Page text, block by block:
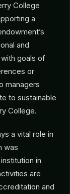
College
a
and
goals of
or
managers
to sustainable
College.
a vital role in
was
in
are
and